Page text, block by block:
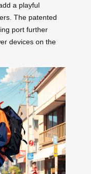
a playful
The patented
port further
devices on the